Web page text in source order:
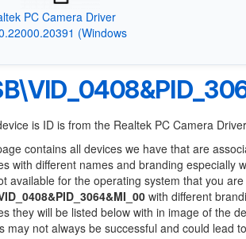
PC Camera Driver
(Windows
is ID is from the Realtek PC Camera Driver
contains all devices we have that are
with different names and branding especially
available for the operating system that you
with different
they will be listed below with in image of the
may not always be successful and could lead